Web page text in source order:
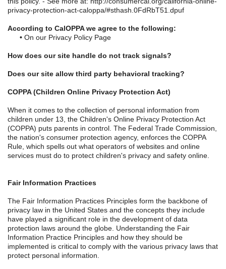
privacy-protection-act-caloppa/#sthash.0FdRbT51.dpuf
According to CalOPPA we agree to the following:
• On our Privacy Policy Page
How does our site handle do not track signals?
Does our site allow third party behavioral tracking?
COPPA (Children Online Privacy Protection Act)
When it comes to the collection of personal information from
children under 13, the Children's Online Privacy Protection Act
(COPPA) puts parents in control. The Federal Trade Commission,
the nation's consumer protection agency, enforces the COPPA
Rule, which spells out what operators of websites and online
services must do to protect children's privacy and safety online.
Fair Information Practices
The Fair Information Practices Principles form the backbone of
privacy law in the United States and the concepts they include
have played a significant role in the development of data
protection laws around the globe. Understanding the Fair
Information Practice Principles and how they should be
implemented is critical to comply with the various privacy laws that
protect personal information.